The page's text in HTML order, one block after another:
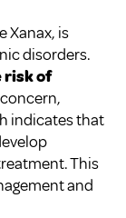
Xanax, is
disorders.
risk of
indicates that
This
and